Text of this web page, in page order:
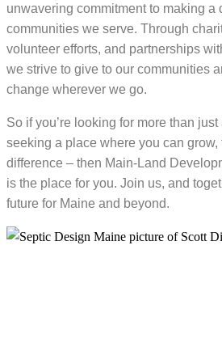
unwavering commitment to making a
communities we serve. Through
volunteer efforts, and partnerships
we strive to give to our communities
change wherever we go.
So if you’re looking for more than just
seeking a place where you can grow,
difference – then Main-Land
is the place for you. Join us, and
future for Maine and beyond.